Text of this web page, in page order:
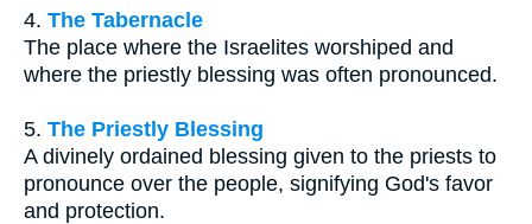
4. The Tabernacle
The place where the Israelites worshiped and
where the priestly blessing was often pronounced.
5. The Priestly Blessing
A divinely ordained blessing given to the priests to
pronounce over the people, signifying God's favor
and protection.